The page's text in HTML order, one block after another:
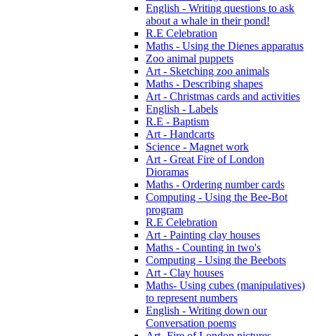
English - Writing questions to ask
about a whale in their pond!
R.E Celebration
Maths - Using the Dienes apparatus
Zoo animal puppets
Art - Sketching zoo animals
Maths - Describing shapes
Art - Christmas cards and activities
English - Labels
R.E - Baptism
Art - Handcarts
Science - Magnet work
Art - Great Fire of London
Dioramas
Maths - Ordering number cards
Computing - Using the Bee-Bot
program
R.E Celebration
Art - Painting clay houses
Maths - Counting in two's
Computing - Using the Beebots
Art - Clay houses
Maths- Using cubes (manipulatives)
to represent numbers
English - Writing down our
Conversation poems